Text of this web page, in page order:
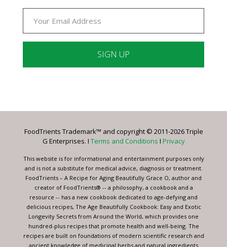
Please
this
blank.
FoodTrients Trademark™ and copyright © 2011-2026 Triple
G Enterprises. I Terms and Conditions I Privacy
This website is for informational and entertainment purposes only
and is not a substitute for medical advice, diagnosis or treatment.
FoodTrients – A Recipe for Aging Beautifully Grace O, author and
creator of FoodTrients® -- a philosophy, a cookbook and a
resource -- has a new cookbook dedicated to age-defying and
delicious recipes, The Age Beautifully Cookbook: Easy and Exotic
Longevity Secrets from Around the World, which provides one
hundred-plus recipes that promote health and well-being. The
recipes are built on foundations of modern scientific research and
ancient knowledge of medicinal herbs and natural ingredients